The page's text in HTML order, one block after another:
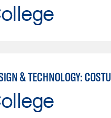
& TECHNOLOGY: